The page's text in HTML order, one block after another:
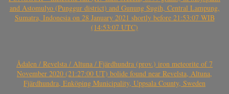
and Astomulyo (Punggur district) and Gunung Sugih, Central Lampung,
Sumatra, Indonesia on 28 January 2021 shortly before 21:53:07 WIB
(14:53:07 UTC)
Ådalen / Revelsta / Altuna / Fjärdhundra (prov.) iron meteorite of 7
November 2020 (21:27:00 UT) bolide found near Revelsta, Altuna,
Fjärdhundra, Enköping Municipality, Uppsala County, Sweden